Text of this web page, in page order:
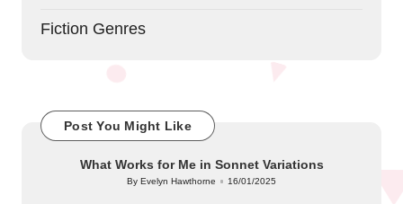
Fiction Genres
Post You Might Like
What Works for Me in Sonnet Variations
Posted
ByEvelyn Hawthorne 16/01/2025